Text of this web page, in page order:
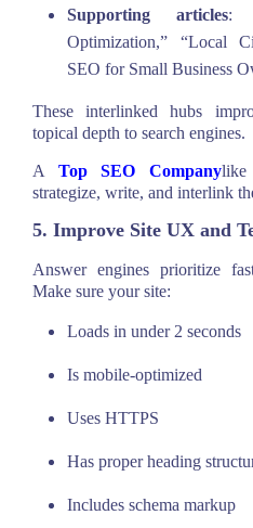
Supporting articles:
Optimization,” “Local
SEO for Small Business
These interlinked hubs
topical depth to search engines.
A Top SEO Company
strategize, write, and interlink
5. Improve Site UX and
Answer engines prioritize
Make sure your site:
Loads in under 2 seconds
Is mobile-optimized
Uses HTTPS
Has proper heading
Includes schema markup